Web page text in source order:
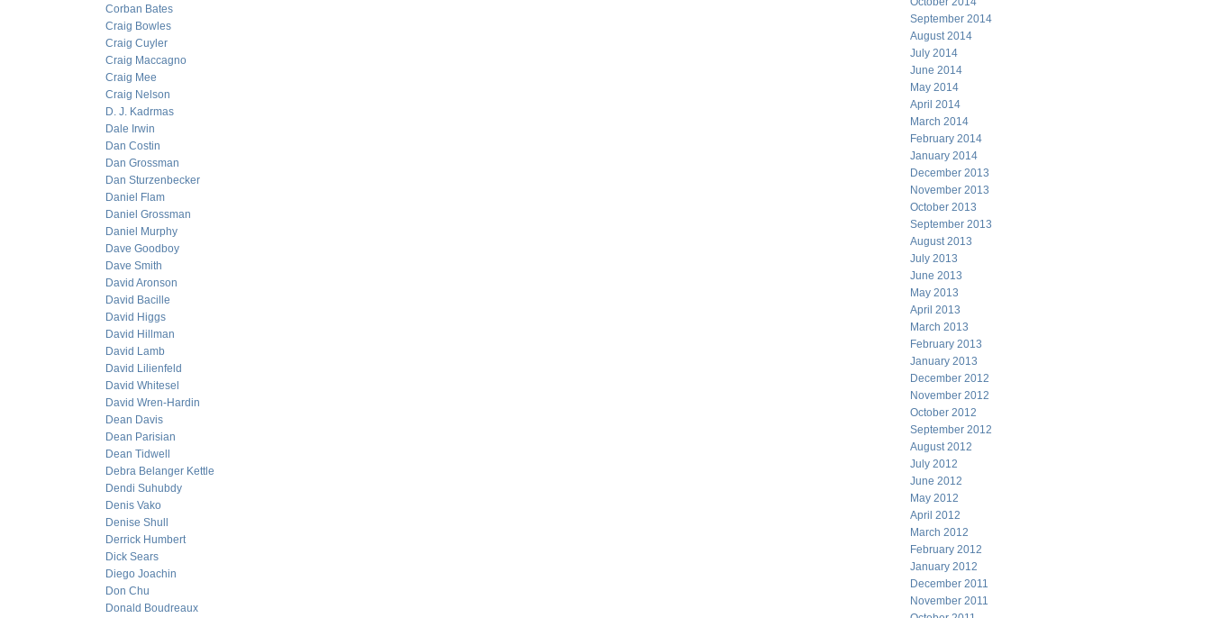
Corban Bates
Craig Bowles
Craig Cuyler
Craig Maccagno
Craig Mee
Craig Nelson
D. J. Kadrmas
Dale Irwin
Dan Costin
Dan Grossman
Dan Sturzenbecker
Daniel Flam
Daniel Grossman
Daniel Murphy
Dave Goodboy
Dave Smith
David Aronson
David Bacille
David Higgs
David Hillman
David Lamb
David Lilienfeld
David Whitesel
David Wren-Hardin
Dean Davis
Dean Parisian
Dean Tidwell
Debra Belanger Kettle
Dendi Suhubdy
Denis Vako
Denise Shull
Derrick Humbert
Dick Sears
Diego Joachin
Don Chu
Donald Boudreaux
September 2014
August 2014
July 2014
June 2014
May 2014
April 2014
March 2014
February 2014
January 2014
December 2013
November 2013
October 2013
September 2013
August 2013
July 2013
June 2013
May 2013
April 2013
March 2013
February 2013
January 2013
December 2012
November 2012
October 2012
September 2012
August 2012
July 2012
June 2012
May 2012
April 2012
March 2012
February 2012
January 2012
December 2011
November 2011